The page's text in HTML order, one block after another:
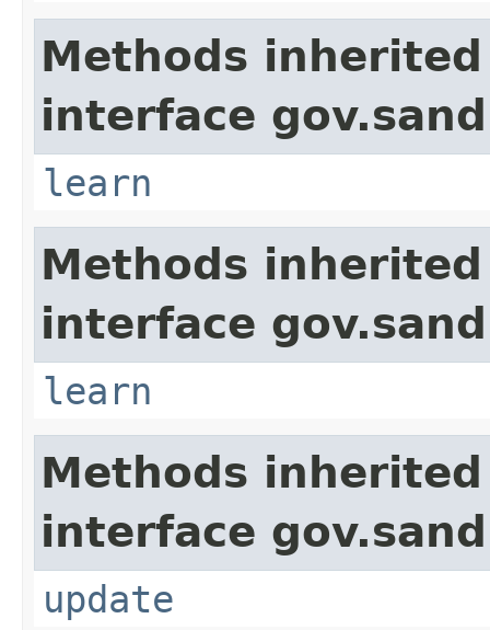
Methods
interface
learn
Methods
interface
learn
Methods
interface
update